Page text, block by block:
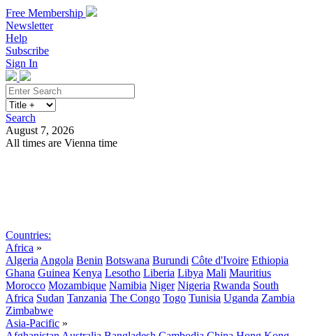
Free Membership
Newsletter
Help
Subscribe
Sign In
Search
August 7, 2026
All times are Vienna time
Countries:
Africa »
Algeria Angola Benin Botswana Burundi Côte d'Ivoire Ethiopia
Ghana Guinea Kenya Lesotho Liberia Libya Mali Mauritius
Morocco Mozambique Namibia Niger Nigeria Rwanda South
Africa Sudan Tanzania The Congo Togo Tunisia Uganda Zambia
Zimbabwe
Asia-Pacific »